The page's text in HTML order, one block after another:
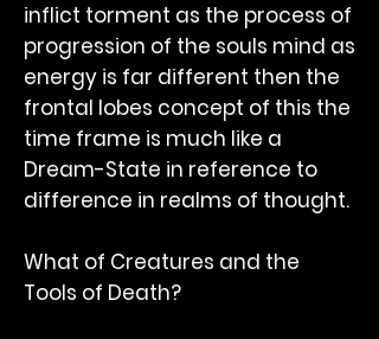
inflict torment as the process of
progression of the souls mind as
energy is far different then the
frontal lobes concept of this the
time frame is much like a
Dream-State in reference to
difference in realms of thought.
What of Creatures and the
Tools of Death?